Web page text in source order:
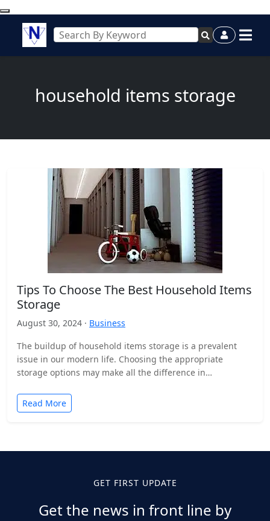
household items storage
Tips To Choose The Best Household Items
Storage
August 30, 2024 · Business
The buildup of household items storage is a prevalent
issue in our modern life. Choosing the appropriate
storage options may make all the difference in…
Read More
GET FIRST UPDATE
Get the news in front line by